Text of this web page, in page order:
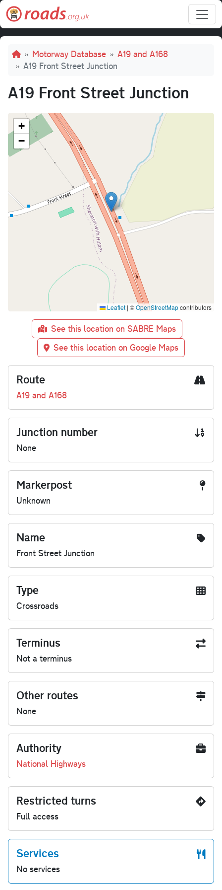
Skip to main content
Breadcrumb
Motorway Database
A19 and A168
A19 Front Street Junction
A19 Front Street Junction
+
−
Leaflet | ©OpenStreetMapcontributors
See this location on SABRE Maps
See this location on Google Maps
Route
A19 and A168
Junction number
None
Markerpost
Unknown
Name
Front Street Junction
Type
Crossroads
Terminus
Not a terminus
Other routes
None
Authority
National Highways
Restricted turns
Full access
Services
No services